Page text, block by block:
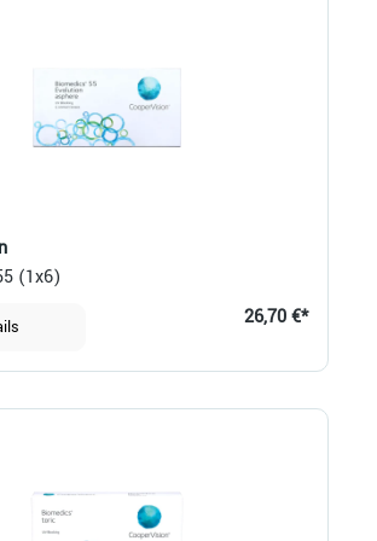
(1x6)
26,70 €*